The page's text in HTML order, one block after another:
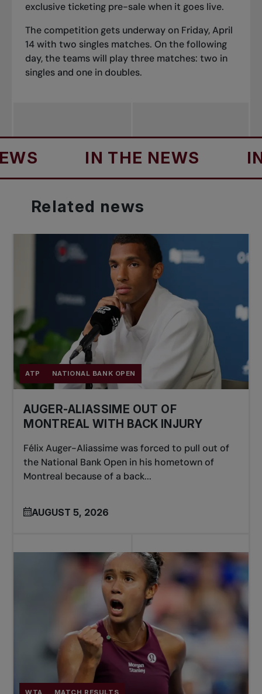
exclusive ticketing pre-sale when it goes live.
The competition gets underway on Friday, April
14 with two singles matches. On the following
day, the teams will play three matches: two in
singles and one in doubles.
IN THE NEWS IN
Related news
ATP NATIONAL BANK OPEN
AUGER-ALIASSIME OUT OF
MONTREAL WITH BACK INJURY
Félix Auger-Aliassime was forced to pull out of
the National Bank Open in his hometown of
Montreal because of a back...
AUGUST 5, 2026
WTA MATCH RESULTS